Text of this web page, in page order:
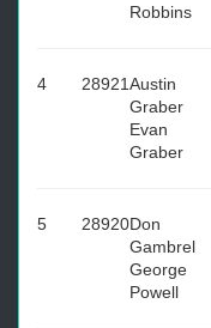
Robbins
4 28921Austin
Graber
Evan
Graber
5 28920Don
Gambrel
George
Powell